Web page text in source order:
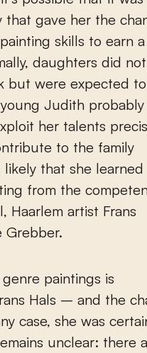
that gave her the
skills to earn a
daughters did
but were expected to
young Judith probably
her talents
to the family
likely that she learned
from the
Haarlem artist Frans
Grebber.
paintings is
Hals – and the
case, she was
unclear: there